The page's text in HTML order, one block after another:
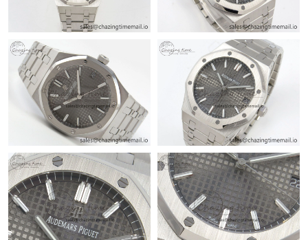
Just Sold: George from Detroit on Jun 06, 2026 at 8:05 AM.
Just Sold: Nina from Singapore on Jul 28, 2026 at 5:29 PM.
Just Sold: Nate from New York on Jun 01, 2026 at 10:37 AM.
Just Sold: Ursula from New York on Jun 07, 2026 at 10:54 PM.
Just Sold: Rachel from Detroit on Jun 19, 2026 at 5:56 PM.
Just Sold: Liam from San Francisco on Jun 19, 2026 at 10:00
PM.